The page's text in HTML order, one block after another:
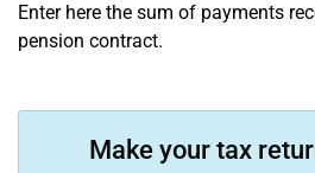
Enter here the sum of payments
pension contract.
Make your tax